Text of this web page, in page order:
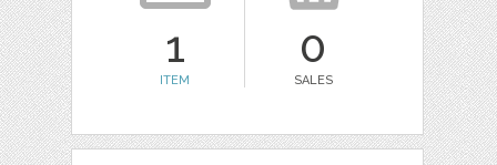
1
ITEM
0
SALES